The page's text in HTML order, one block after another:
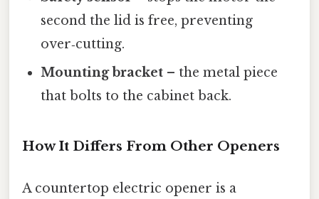
second the lid is free, preventing
over‑cutting.
Mounting bracket – the metal piece
that bolts to the cabinet back.
How It Differs From Other Openers
A countertop electric opener is a